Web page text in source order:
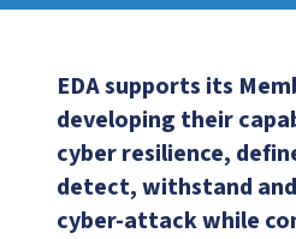
EDA supports its
developing their
cyber resilience,
detect, withstand
cyber-attack while